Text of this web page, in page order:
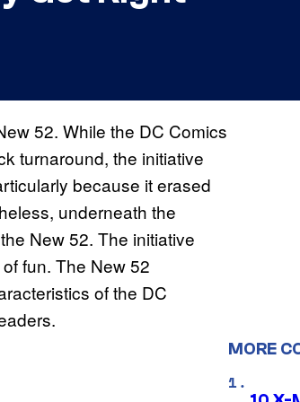
52. While the DC Comics
turnaround, the initiative
because it erased
underneath the
New 52. The initiative
fun. The New 52
of the DC
MORE